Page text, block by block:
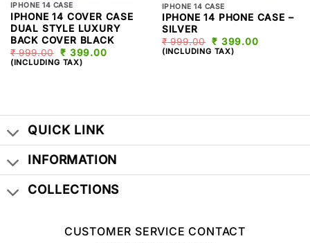
IPHONE 14 CASE
IPHONE 14 COVER CASE
DUAL STYLE LUXURY
BACK COVER BLACK
₹999.00 ORIGINAL
PRICE
₹ 399.00
(INCLUDING TAX)
IPHONE 14 CASE
IPHONE 14 PHONE CASE –
SILVER
₹999.00 ORIGINAL
PRICE
₹ 399.00
(INCLUDING TAX)
QUICK LINK
INFORMATION
COLLECTIONS
CUSTOMER SERVICE CONTACT